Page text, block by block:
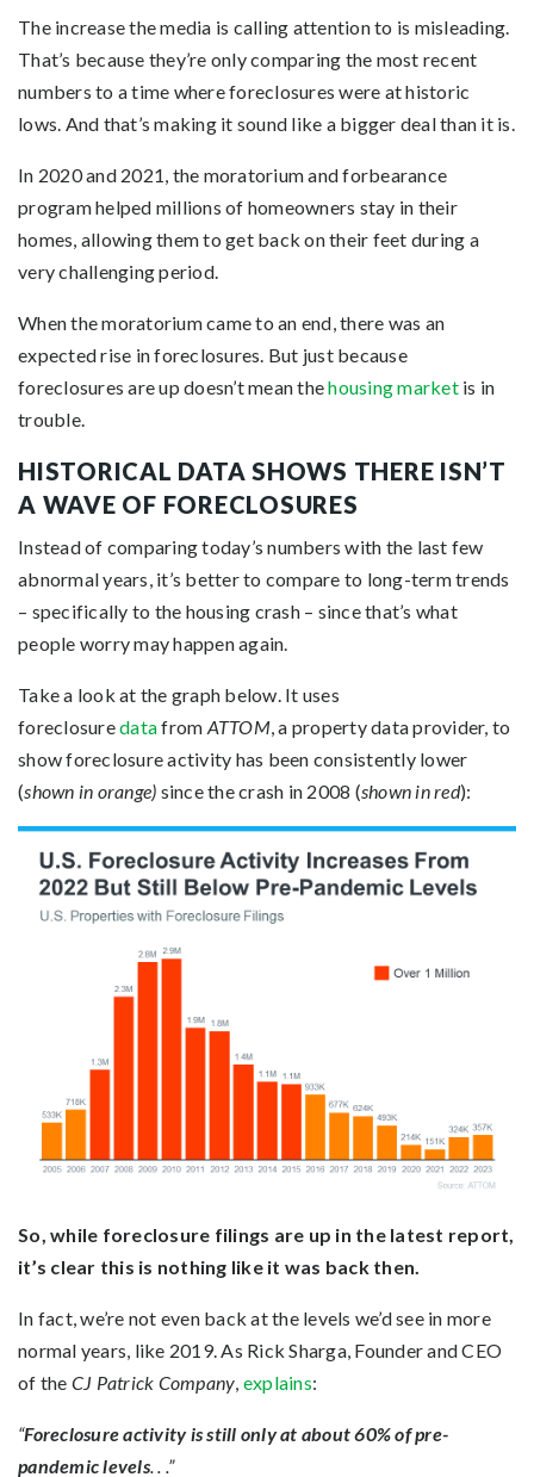
The increase the media is calling attention to is misleading.
That’s because they’re only comparing the most recent
numbers to a time where foreclosures were at historic
lows. And that’s making it sound like a bigger deal than it is.
In 2020 and 2021, the moratorium and forbearance
program helped millions of homeowners stay in their
homes, allowing them to get back on their feet during a
very challenging period.
When the moratorium came to an end, there was an
expected rise in foreclosures. But just because
foreclosures are up doesn’t mean thehousing marketis in
trouble.
HISTORICAL DATA SHOWS THERE ISN’T
A WAVE OF FORECLOSURES
Instead of comparing today’s numbers with the last few
abnormal years, it’s better to compare to long-term trends
– specifically to the housing crash – since that’s what
people worry may happen again.
Take a look at the graph below. It uses
foreclosuredatafrom ATTOM, a property data provider, to
show foreclosure activity has been consistently lower
(shown in orange) since the crash in 2008 (shown in red):
So, while foreclosure filings are up in the latest report,
it’s clear this is nothing like it was back then.
In fact, we’re not even back at the levels we’d see in more
normal years, like 2019. As Rick Sharga, Founder and CEO
of the CJ Patrick Company, explains:
“Foreclosure activity is still only at about 60% of pre-
pandemic levels. . .”